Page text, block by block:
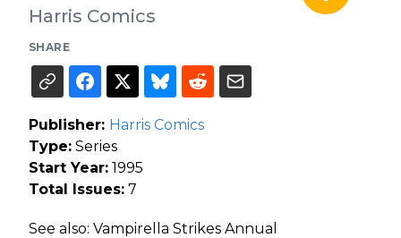
Harris Comics
SHARE
Publisher: Harris Comics
Type: Series
Start Year: 1995
Total Issues: 7
See also: Vampirella Strikes Annual